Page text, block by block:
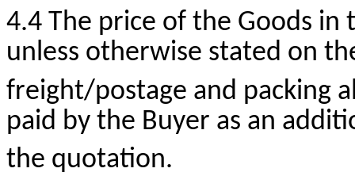
4.4 The price of the Goods
unless otherwise stated on
freight/postage and packing
paid by the Buyer as an
the quotation.